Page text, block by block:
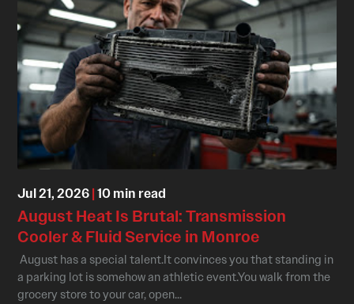
Jul 21, 2026|10 min read
August Heat Is Brutal: Transmission
Cooler & Fluid Service in Monroe
August has a special talent.It convinces you that standing in
a parking lot is somehow an athletic event.You walk from the
grocery store to your car, open...